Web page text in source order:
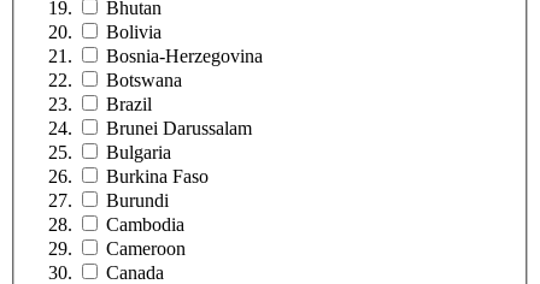
Bhutan
Bolivia
Bosnia-Herzegovina
Botswana
Brazil
Brunei Darussalam
Bulgaria
Burkina Faso
Burundi
Cambodia
Cameroon
Canada